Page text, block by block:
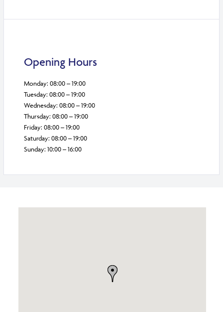
Opening Hours
Monday: 08:00 – 19:00
Tuesday: 08:00 – 19:00
Wednesday: 08:00 – 19:00
Thursday: 08:00 – 19:00
Friday: 08:00 – 19:00
Saturday: 08:00 – 19:00
Sunday: 10:00 – 16:00